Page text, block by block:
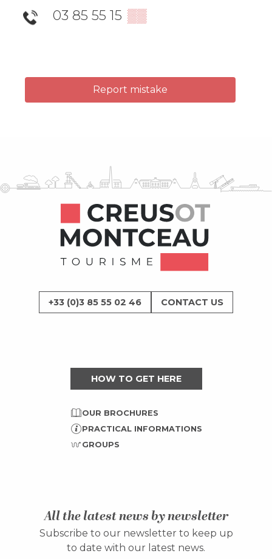
03 85 55 15 ▒▒
Report mistake
HOW TO GET HERE
OUR BROCHURES
PRACTICAL INFORMATIONS
GROUPS
+33 (0)3 85 55 02 46 CONTACT US
All the latest news by newsletter
Subscribe to our newsletter to keep up
to date with our latest news.